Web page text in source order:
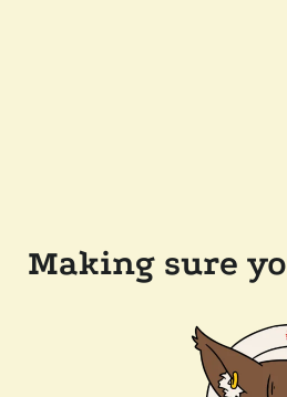
Making sure